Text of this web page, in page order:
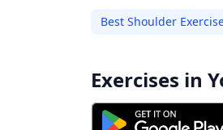
Best Shoulder
Exercises in